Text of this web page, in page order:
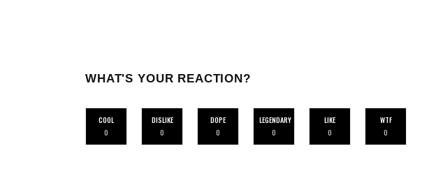
WHAT'S YOUR REACTION?
COOL
0
DISLIKE
0
DOPE
0
LEGENDARY
0
LIKE
0
WTF
0